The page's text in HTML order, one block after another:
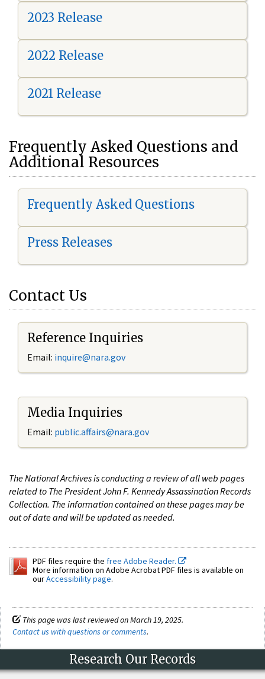
2023 Release
2022 Release
2021 Release
Frequently Asked Questions and
Additional Resources
Frequently Asked Questions
Press Releases
Contact Us
Reference Inquiries
Email: inquire@nara.gov
Media Inquiries
Email: public.affairs@nara.gov
The National Archives is conducting a review of all web pages
related to The President John F. Kennedy Assassination Records
Collection. The information contained on these pages may be
out of date and will be updated as needed.
PDF files require the free Adobe Reader.
More information on Adobe Acrobat PDF files is available on
ourAccessibility page.
This page was last reviewed on March 19, 2025.
Contact us with questions or comments.
Research Our Records